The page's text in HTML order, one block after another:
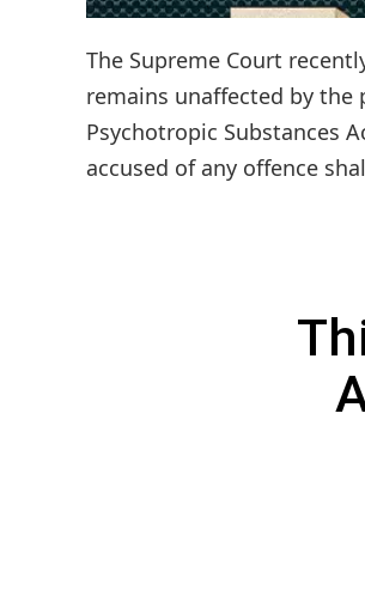
The Supreme Court
remains unaffected by the
Psychotropic Substances
accused of any offence